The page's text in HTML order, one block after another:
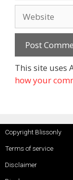
This site uses
how your
Copyright Blissonly
Terms of service
Disclaimer